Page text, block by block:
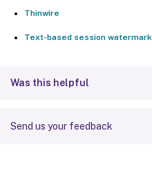
Thinwire
Text-based session watermark
Was this helpful
Send us your feedback